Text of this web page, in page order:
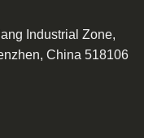
Industrial Zone,
China 518106